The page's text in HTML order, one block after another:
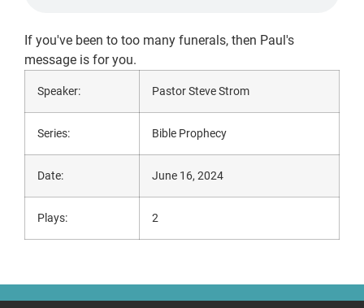
If you've been to too many funerals, then Paul's
message is for you.
Speaker: Pastor Steve Strom
Series: Bible Prophecy
Date: June 16, 2024
Plays: 2